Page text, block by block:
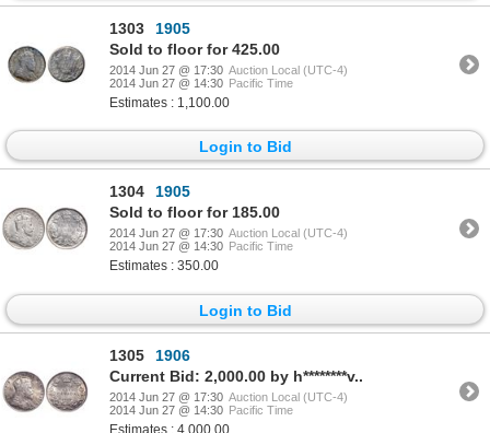
1303
1905
Sold to floor for 425.00
2014 Jun 27 @ 17:30 Auction Local (UTC-4)
2014 Jun 27 @ 14:30 Pacific Time
Estimates : 1,100.00
Login to Bid
1304
1905
Sold to floor for 185.00
2014 Jun 27 @ 17:30 Auction Local (UTC-4)
2014 Jun 27 @ 14:30 Pacific Time
Estimates : 350.00
Login to Bid
1305
1906
Current Bid: 2,000.00 by h********v..
2014 Jun 27 @ 17:30 Auction Local (UTC-4)
2014 Jun 27 @ 14:30 Pacific Time
Estimates : 4,000.00